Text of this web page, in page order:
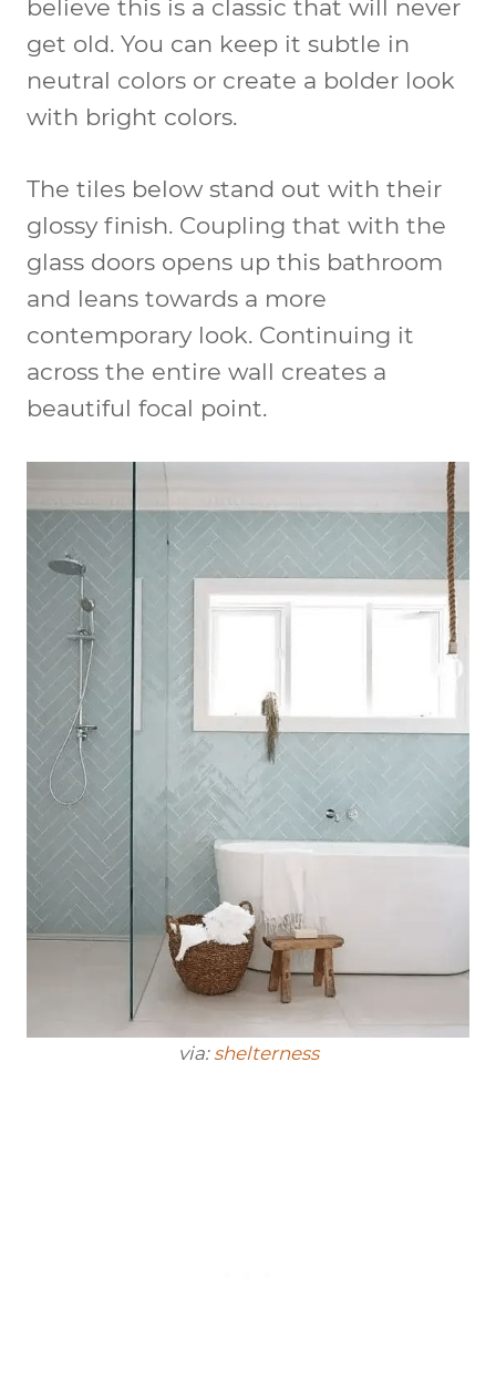
believe this is a classic that will never
get old. You can keep it subtle in
neutral colors or create a bolder look
with bright colors.
The tiles below stand out with their
glossy finish. Coupling that with the
glass doors opens up this bathroom
and leans towards a more
contemporary look. Continuing it
across the entire wall creates a
beautiful focal point.
via: shelterness